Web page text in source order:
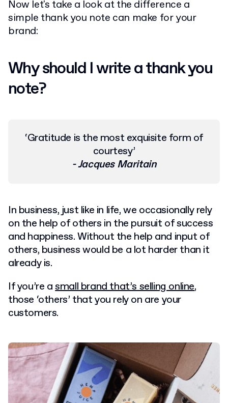
Now let's take a look at the difference a
simple thank you note can make for your
brand:
Why should I write a thank you
note?
‘Gratitude is the most exquisite form of
courtesy’
-Jacques Maritain
In business, just like in life, we occasionally rely
on the help of others in the pursuit of success
and happiness. Without the help and input of
others, business would be a lot harder than it
already is.
If you’re asmall brand that’s selling online,
those ‘others’ that you rely on are your
customers.